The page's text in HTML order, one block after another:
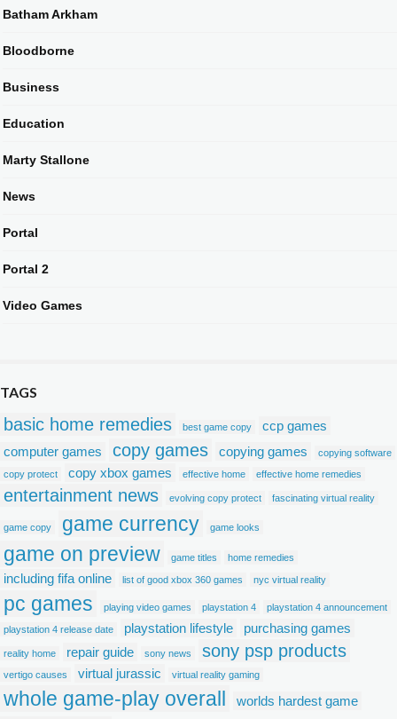
Batham Arkham
Bloodborne
Business
Education
Marty Stallone
News
Portal
Portal 2
Video Games
TAGS
basic home remedies best game copy
ccp games
computer games
copy games copying games
copying software
copy protect
copy xbox games effective home effective home remedies
entertainment news evolving copy protect fascinating virtual reality
game copy game currency game looks
game on preview game titles home remedies
including fifa online list of good xbox 360 games nyc virtual reality
pc games playing video games playstation 4 playstation 4 announcement
playstation 4 release date playstation lifestyle purchasing games
reality home repair guide sony news sony psp products
vertigo causes virtual jurassic virtual reality gaming
whole game-play overall worlds hardest game